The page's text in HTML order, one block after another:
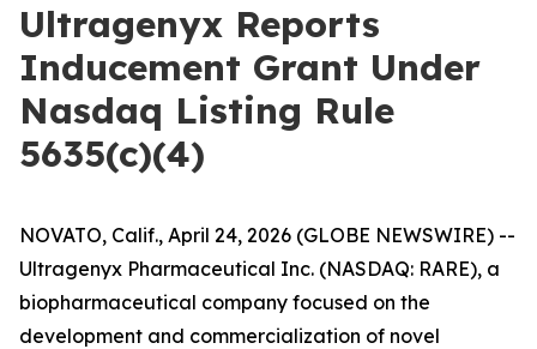
Ultragenyx Reports
Inducement Grant Under
Nasdaq Listing Rule
5635(c)(4)
NOVATO, Calif., April 24, 2026 (GLOBE NEWSWIRE) --
Ultragenyx Pharmaceutical Inc. (NASDAQ: RARE), a
biopharmaceutical company focused on the
development and commercialization of novel